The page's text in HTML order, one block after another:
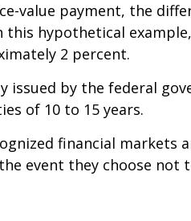
value payment, the
hypothetical
2 percent.
issued by the federal
of 10 to 15 years.
financial markets
event they choose not